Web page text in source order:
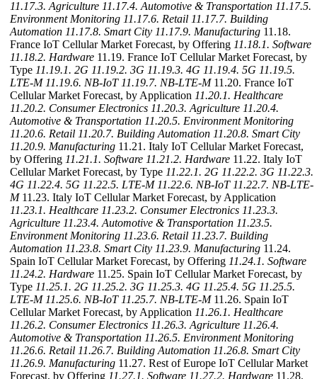
11.17.3. Agriculture 11.17.4. Automotive & Transportation 11.17.5.
Environment Monitoring 11.17.6. Retail 11.17.7. Building
Automation 11.17.8. Smart City 11.17.9. Manufacturing 11.18.
France IoT Cellular Market Forecast, by Offering 11.18.1. Software
11.18.2. Hardware 11.19. France IoT Cellular Market Forecast, by
Type 11.19.1. 2G 11.19.2. 3G 11.19.3. 4G 11.19.4. 5G 11.19.5.
LTE-M 11.19.6. NB-IoT 11.19.7. NB-LTE-M11.20. France IoT
Cellular Market Forecast, by Application 11.20.1. Healthcare
11.20.2. Consumer Electronics 11.20.3. Agriculture 11.20.4.
Automotive & Transportation 11.20.5. Environment Monitoring
11.20.6. Retail 11.20.7. Building Automation 11.20.8. Smart City
11.20.9. Manufacturing 11.21. Italy IoT Cellular Market Forecast,
by Offering 11.21.1. Software 11.21.2. Hardware 11.22. Italy IoT
Cellular Market Forecast, by Type 11.22.1. 2G 11.22.2. 3G 11.22.3.
4G 11.22.4. 5G 11.22.5. LTE-M 11.22.6. NB-IoT 11.22.7. NB-LTE-
M11.23. Italy IoT Cellular Market Forecast, by Application
11.23.1. Healthcare 11.23.2. Consumer Electronics 11.23.3.
Agriculture 11.23.4. Automotive & Transportation 11.23.5.
Environment Monitoring 11.23.6. Retail 11.23.7. Building
Automation 11.23.8. Smart City 11.23.9. Manufacturing 11.24.
Spain IoT Cellular Market Forecast, by Offering 11.24.1. Software
11.24.2. Hardware 11.25. Spain IoT Cellular Market Forecast, by
Type 11.25.1. 2G 11.25.2. 3G 11.25.3. 4G 11.25.4. 5G 11.25.5.
LTE-M 11.25.6. NB-IoT 11.25.7. NB-LTE-M11.26. Spain IoT
Cellular Market Forecast, by Application 11.26.1. Healthcare
11.26.2. Consumer Electronics 11.26.3. Agriculture 11.26.4.
Automotive & Transportation 11.26.5. Environment Monitoring
11.26.6. Retail 11.26.7. Building Automation 11.26.8. Smart City
11.26.9. Manufacturing 11.27. Rest of Europe IoT Cellular Market
Forecast, by Offering 11.27.1. Software 11.27.2. Hardware 11.28.